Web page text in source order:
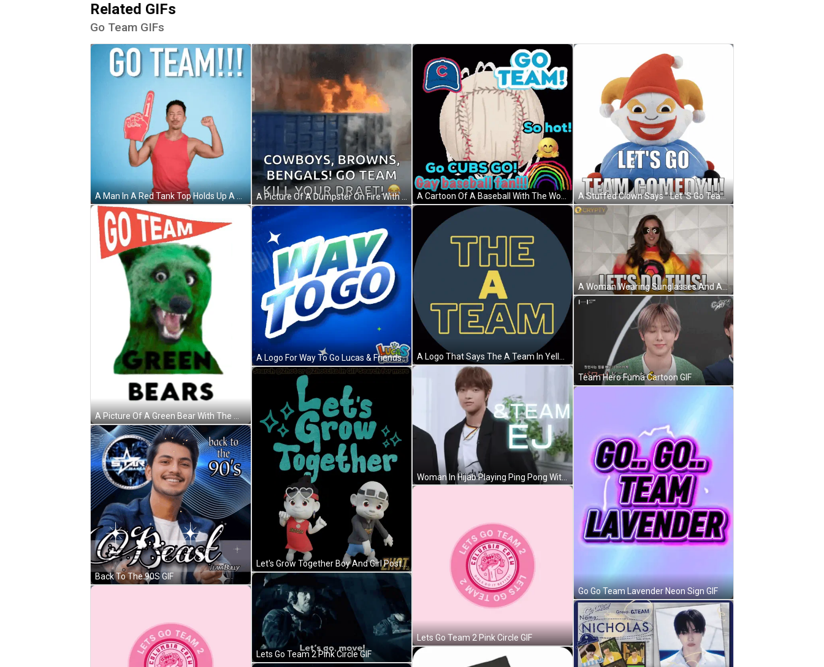
Related GIFs
Go Team GIFs
A Man In A Red Tank Top Holds Up A Foam Finger And Says " Go Team " GIF
A Picture Of A Green Bear With The Words Go Team Green Bears GIF
Back To The 90S GIF
A Picture Of A Dumpster On Fire With Cowboys Browns Bengals Go Team Kill Your Draft GIF
A Logo For Way To Go Lucas & Friends GIF
Let's Grow Together Boy And Girl Poster GIF
Lets Go Team 2 Pink Circle GIF
A Logo That Says The A Team In Yellow Letters GIF
Lets Go Team 2 Pink Circle GIF
A Stuffed Clown Says " Let 'S Go Team Comedy " GIF
A Woman Wearing Sunglasses And A Yellow Sweatshirt Says Let 'S Do This GIF
Team Hero Fuma Cartoon GIF
Go Go Team Lavender Neon Sign GIF